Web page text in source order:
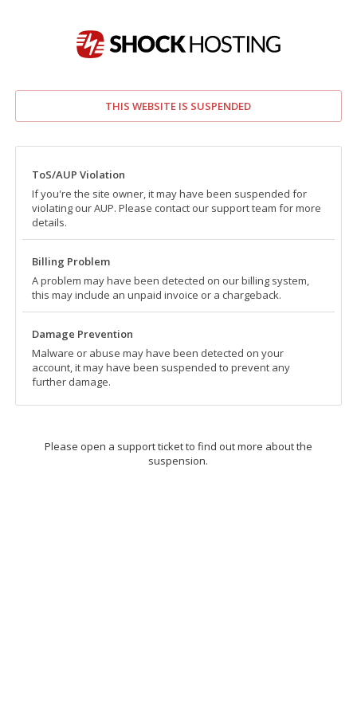
THIS WEBSITE IS SUSPENDED
ToS/AUP Violation
If you're the site owner, it may have been suspended for
violating our AUP. Please contact our support team for more
details.
Billing Problem
A problem may have been detected on our billing system,
this may include an unpaid invoice or a chargeback.
Damage Prevention
Malware or abuse may have been detected on your
account, it may have been suspended to prevent any
further damage.
Please open a support ticket to find out more about the
suspension.